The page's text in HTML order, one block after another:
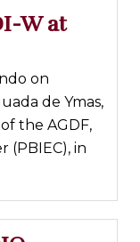
W at
on
de Ymas,
the AGDF,
(PBIEC), in